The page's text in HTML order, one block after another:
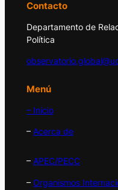
Contacto
Departamento de
Política
Menú
– Inicio
– Acerca de
– APEC/PECC
– Organismos